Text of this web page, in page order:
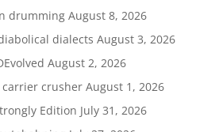
drumming August 8, 2026
dialects August 3, 2026
August 2, 2026
crusher August 1, 2026
Edition July 31, 2026